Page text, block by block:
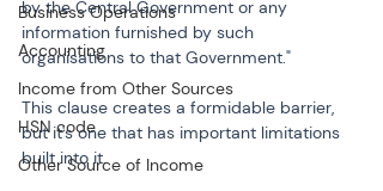
Business Operations
Accounting
Income from Other Sources
HSN code
Other Source of Income
by the Central Government or any
information furnished by such
organisations to that Government."
This clause creates a formidable barrier,
but it's one that has important limitations
built into it.